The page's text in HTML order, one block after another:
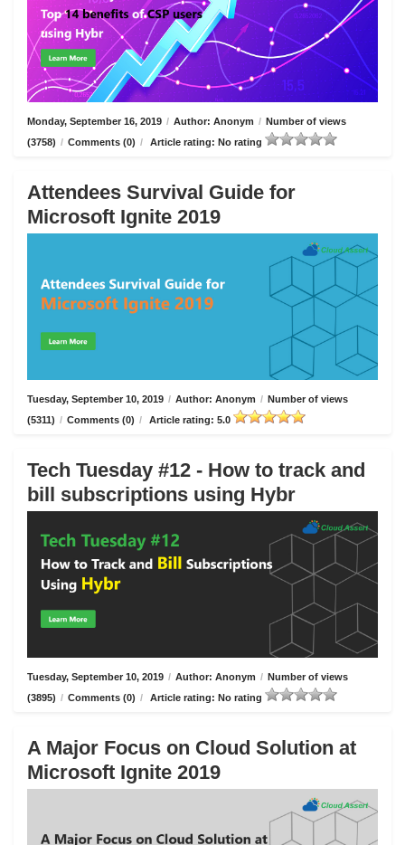
Monday, September 16, 2019 / Author: Anonym / Number of views
(3758) / Comments (0) / Article rating: No rating
Attendees Survival Guide for
Microsoft Ignite 2019
Tuesday, September 10, 2019 / Author: Anonym / Number of views
(5311) / Comments (0) / Article rating: 5.0
Tech Tuesday #12 - How to track and
bill subscriptions using Hybr
Tuesday, September 10, 2019 / Author: Anonym / Number of views
(3895) / Comments (0) / Article rating: No rating
A Major Focus on Cloud Solution at
Microsoft Ignite 2019